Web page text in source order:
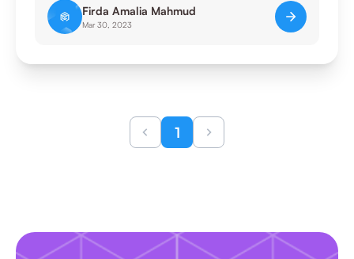
Firda Amalia Mahmud
Mar 30, 2023
1